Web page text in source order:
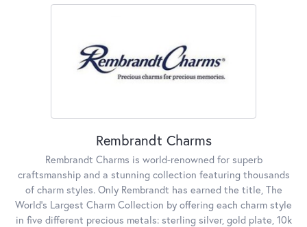
Rembrandt Charms
Rembrandt Charms is world-renowned for superb
craftsmanship and a stunning collection featuring thousands
of charm styles. Only Rembrandt has earned the title, The
World's Largest Charm Collection by offering each charm style
in five different precious metals: sterling silver, gold plate, 10k